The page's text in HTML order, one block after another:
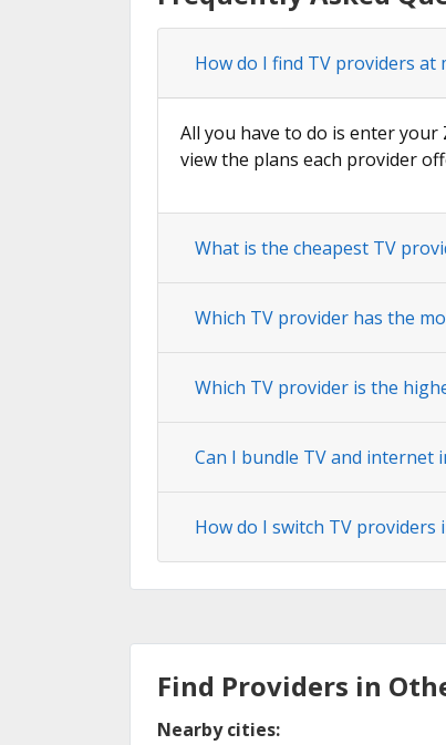
How do I find TV providers at
All you have to do is enter
view the plans each provider
What is the cheapest TV
Which TV provider has the
Which TV provider is the
Can I bundle TV and internet
How do I switch TV providers
Find Providers in
Nearby cities: